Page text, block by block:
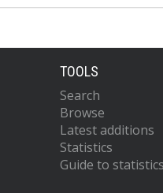
TOOLS
Search
Browse
Latest additions
Statistics
Guide to statistics